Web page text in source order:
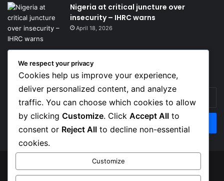
Nigeria at critical juncture over
insecurity – IHRC warns
April 18, 2026
Get News Headlines
Enter
your
Email
address
© Copyright 2026, Top Naija News , All Rights Reserved
We respect your privacy
Cookies help us improve your experience,
deliver personalized content, and analyze
traffic. You can choose which cookies to allow
by clicking Customize. Click Accept All to
consent or Reject All to decline non-essential
cookies.
Customize